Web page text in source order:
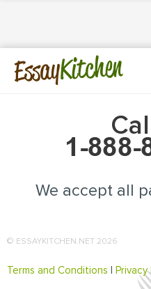
EssayKitchen
We accept all
© ESSAYKITCHEN.NET 2026
Terms and Conditions | Privacy